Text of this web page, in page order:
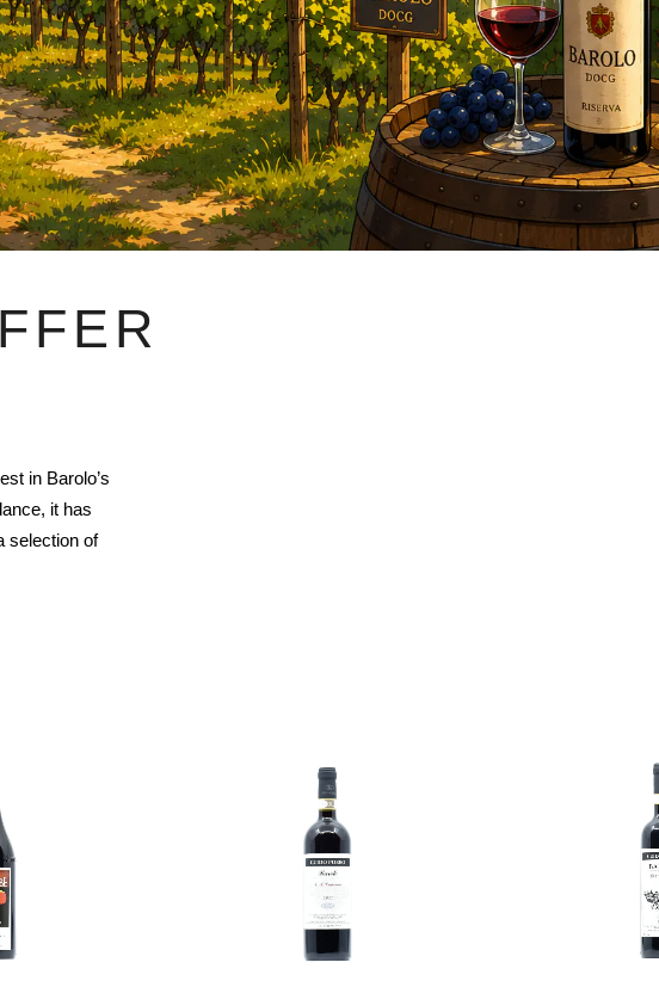
WHITE BURGUNDY
in Barolo’s
it has
selection of